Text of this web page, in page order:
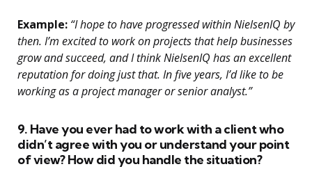
Example: “I hope to have progressed within NielsenIQ by
then. I’m excited to work on projects that help businesses
grow and succeed, and I think NielsenIQ has an excellent
reputation for doing just that. In five years, I’d like to be
working as a project manager or senior analyst.”
9. Have you ever had to work with a client who
didn’t agree with you or understand your point
of view? How did you handle the situation?